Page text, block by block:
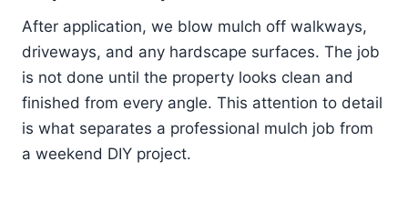
After application, we blow mulch off walkways,
driveways, and any hardscape surfaces. The job
is not done until the property looks clean and
finished from every angle. This attention to detail
is what separates a professional mulch job from
a weekend DIY project.